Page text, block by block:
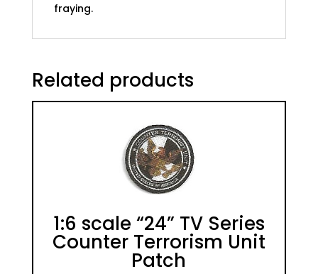
fraying.
Related products
1:6 scale “24” TV Series
Counter Terrorism Unit
Patch